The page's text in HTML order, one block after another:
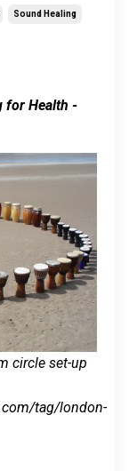
Sound Healing
for Health -
circle set-up
tag/london-